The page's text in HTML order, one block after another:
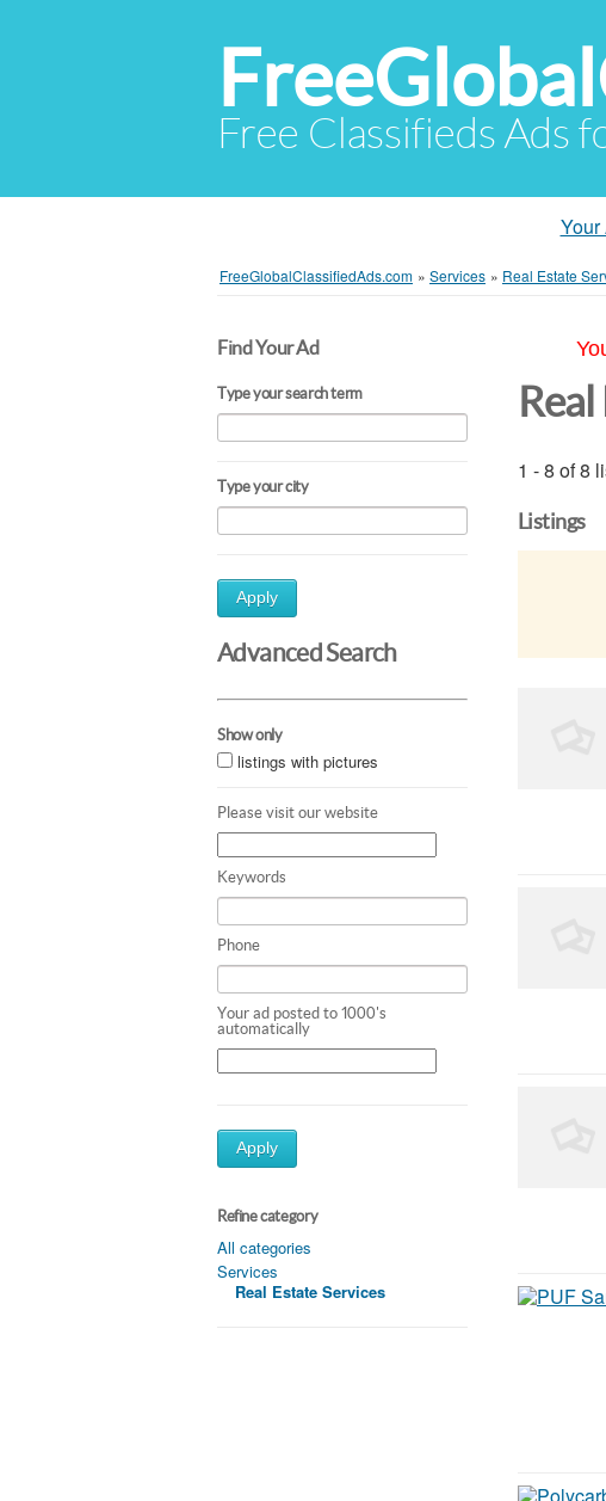
Free Classifieds Ads
FreeGlobalClassifiedAds.com » Services » Real Estate
Find Your Ad
Type your search term
Type your city
Apply
Advanced Search
Show only
listings with pictures
Please visit our website
Keywords
Phone
Your ad posted to 1000's
automatically
Apply
Refine category
All categories
Services
Real Estate Services
1 - 8 of 8
Listings